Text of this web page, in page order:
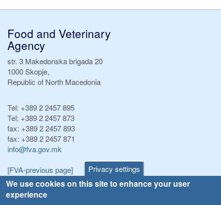
Privacy settings
We use cookies on this site to enhance your user
experience
Food and Veterinary
Agency
str. 3 Makedonska brigada 20
1000 Skopje,
Republic of North Macedonia
Tel: +389 2 2457 895
Tel: +389 2 2457 873
fax: +389 2 2457 893
fax: +389 2 2457 871
info@fva.gov.mk
[FVA-previous page]
Announcements